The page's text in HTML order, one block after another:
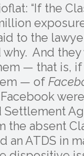
“If the
to the
And
— that is,
— of
the absent
an ATDS in